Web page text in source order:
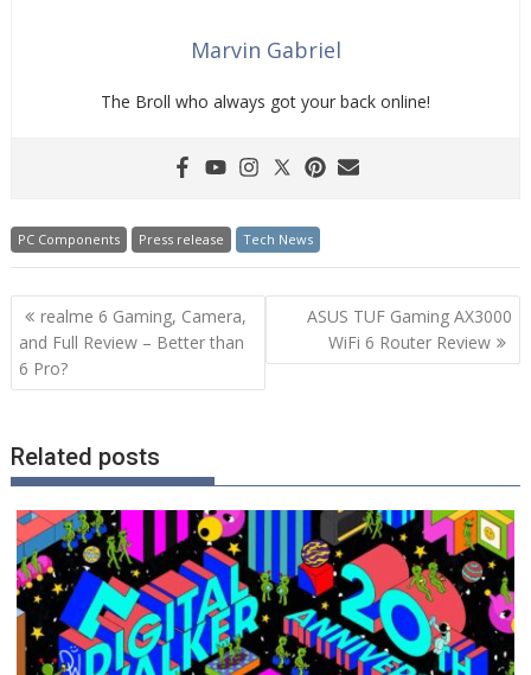
Marvin Gabriel
The Broll who always got your back online!
PC Components Press release Tech News
Post
navigation
realme 6 Gaming, Camera,
and Full Review – Better than
6 Pro?
ASUS TUF Gaming AX3000
WiFi 6 Router Review
Related posts